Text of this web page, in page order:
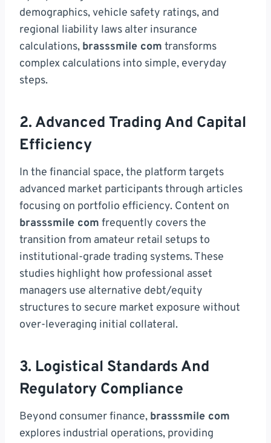
demographics, vehicle safety ratings, and
regional liability laws alter insurance
calculations, brasssmile com transforms
complex calculations into simple, everyday
steps.
2. Advanced Trading And Capital
Efficiency
In the financial space, the platform targets
advanced market participants through articles
focusing on portfolio efficiency. Content on
brasssmile com frequently covers the
transition from amateur retail setups to
institutional-grade trading systems. These
studies highlight how professional asset
managers use alternative debt/equity
structures to secure market exposure without
over-leveraging initial collateral.
3. Logistical Standards And
Regulatory Compliance
Beyond consumer finance, brasssmile com
explores industrial operations, providing